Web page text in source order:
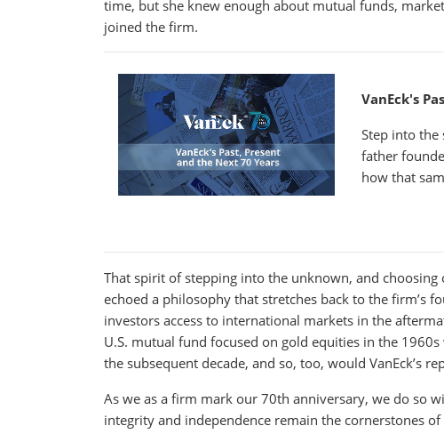
time, but she knew enough about mutual funds,
joined the firm.
VanEck's
Step into the
father
how that
That spirit of stepping into the unknown, and choosing
echoed a philosophy that stretches back to the firm’s
investors access to international markets in the
U.S. mutual fund focused on gold equities in the
the subsequent decade, and so, too, would VanEck’s
As we as a firm mark our 70th anniversary, we do so
integrity and independence remain the cornerstones